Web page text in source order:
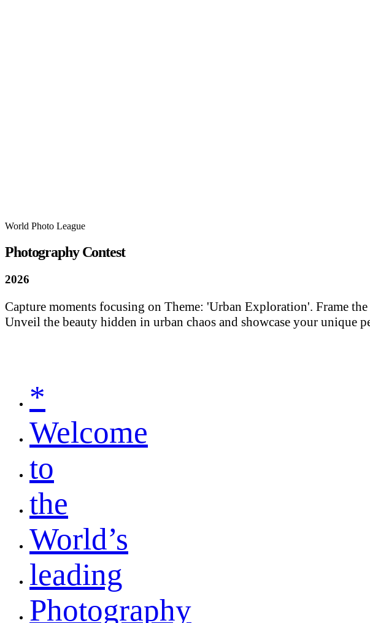
World Photo League
Photography Contest
2026
Capture moments focusing on Theme: 'Urban Exploration'. Frame
Unveil the beauty hidden in urban chaos and showcase your unique
*
Welcome
to
the
World’s
leading
Photography